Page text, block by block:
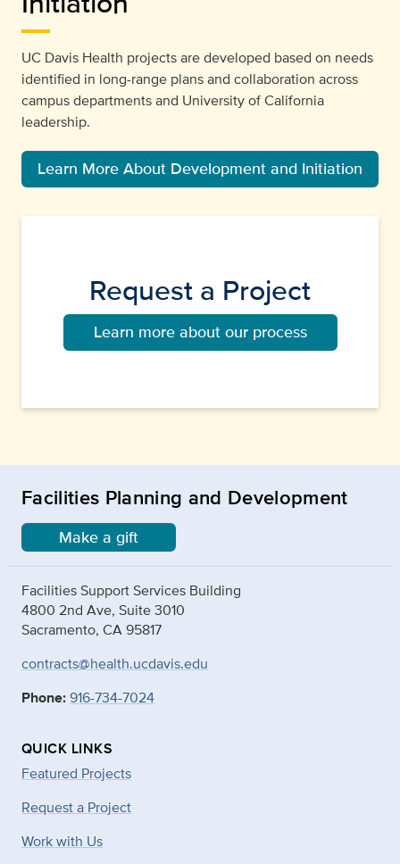
UC Davis Health projects are developed based on needs
identified in long-range plans and collaboration across
campus departments and University of California
leadership.
Learn More About Development and Initiation
Request a Project
Learn more about our process
Facilities Planning and Development
Make a gift
Facilities Support Services Building
4800 2nd Ave, Suite 3010
Sacramento, CA 95817
contracts@health.ucdavis.edu
Phone:916-734-7024
QUICK LINKS
Featured Projects
Request a Project
Work with Us